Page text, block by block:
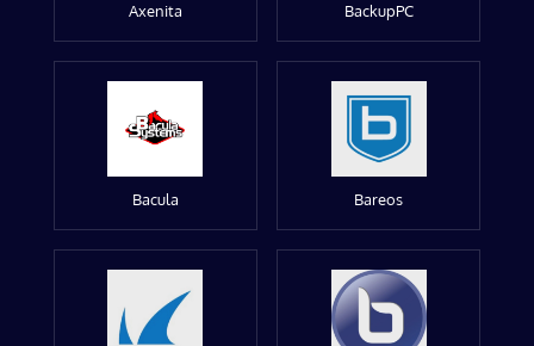
Axenita BackupPC
Bacula Bareos